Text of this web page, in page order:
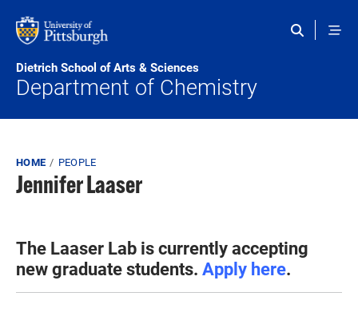
Dietrich School of Arts & Sciences
Department of Chemistry
Breadcrumb
HOME PEOPLE
Jennifer Laaser
The Laaser Lab is currently accepting
new graduate students. Apply here.